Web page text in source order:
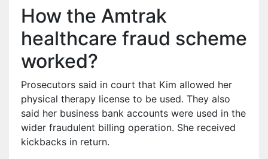
How the Amtrak
healthcare fraud scheme
worked?
Prosecutors said in court that Kim allowed her
physical therapy license to be used. They also
said her business bank accounts were used in the
wider fraudulent billing operation. She received
kickbacks in return.